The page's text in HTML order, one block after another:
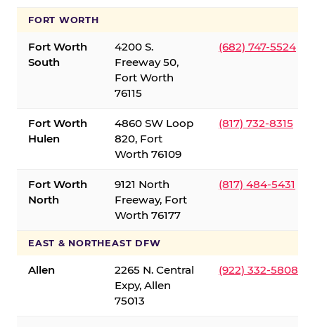
FORT WORTH
Fort Worth
South
4200 S.
Freeway 50,
Fort Worth
76115
(682) 747-5524
Fort Worth
Hulen
4860 SW Loop
820, Fort
Worth 76109
(817) 732-8315
Fort Worth
North
9121 North
Freeway, Fort
Worth 76177
(817) 484-5431
EAST & NORTHEAST DFW
Allen
2265 N. Central
Expy, Allen
75013
(922) 332-5808